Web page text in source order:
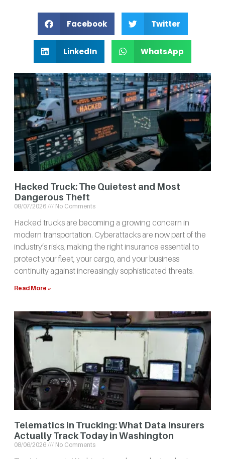
Facebook Twitter
LinkedIn WhatsApp
Hacked Truck: The Quietest and Most
Dangerous Theft
08/07/2026 No Comments
Hacked trucks are becoming a growing concern in
modern transportation. Cyberattacks are now part of the
industry’s risks, making the right insurance essential to
protect your fleet, your cargo, and your business
continuity against increasingly sophisticated threats.
Read More »
Telematics in Trucking: What Data Insurers
Actually Track Today in Washington
08/06/2026 No Comments